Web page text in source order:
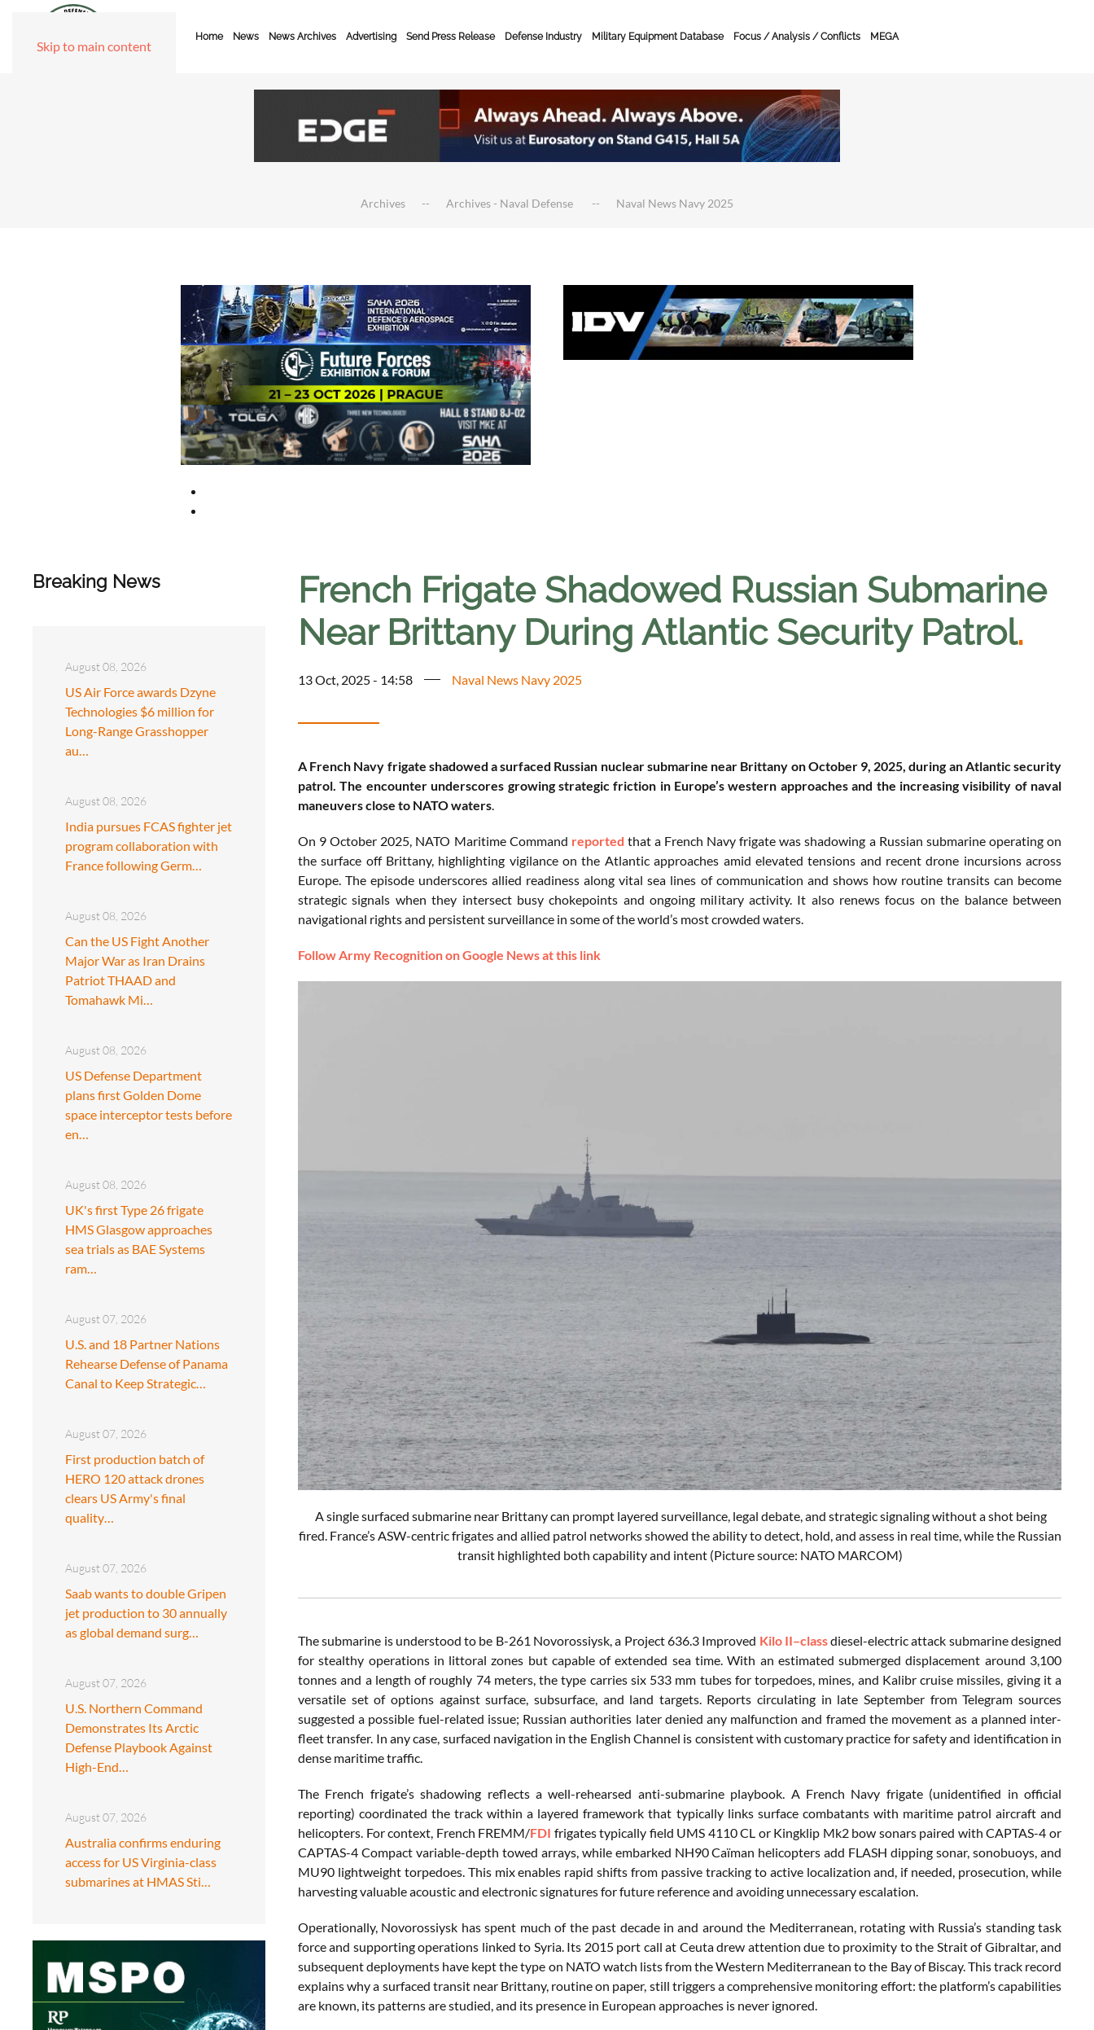
Skip to main content
Home News News Archives Advertising Send Press Release Defense Industry Military Equipment Database Focus / Analysis / Conflicts MEGA
Archives Archives - Naval Defense Naval News Navy 2025
Breaking News
August 08, 2026
US Air Force awards Dzyne
Technologies $6 million for
Long-Range Grasshopper
au…
August 08, 2026
India pursues FCAS fighter jet
program collaboration with
France following Germ…
August 08, 2026
Can the US Fight Another
Major War as Iran Drains
Patriot THAAD and
Tomahawk Mi…
August 08, 2026
US Defense Department
plans first Golden Dome
space interceptor tests before
en…
August 08, 2026
UK's first Type 26 frigate
HMS Glasgow approaches
sea trials as BAE Systems
ram…
August 07, 2026
U.S. and 18 Partner Nations
Rehearse Defense of Panama
Canal to Keep Strategic…
August 07, 2026
First production batch of
HERO 120 attack drones
clears US Army's final
quality…
August 07, 2026
Saab wants to double Gripen
jet production to 30 annually
as global demand surg…
August 07, 2026
U.S. Northern Command
Demonstrates Its Arctic
Defense Playbook Against
High-End…
August 07, 2026
Australia confirms enduring
access for US Virginia-class
submarines at HMAS Sti…
French Frigate Shadowed Russian Submarine
Near Brittany During Atlantic Security Patrol.
13 Oct, 2025 - 14:58 Naval News Navy 2025
A French Navy frigate shadowed a surfaced Russian nuclear submarine near Brittany on October 9, 2025, during an Atlantic security
patrol. The encounter underscores growing strategic friction in Europe’s western approaches and the increasing visibility of naval
maneuvers close to NATO waters
On 9 October 2025, NATO Maritime Command reported that a French Navy frigate was shadowing a Russian submarine operating on
the surface off Brittany, highlighting vigilance on the Atlantic approaches amid elevated tensions and recent drone incursions across
Europe. The episode underscores allied readiness along vital sea lines of communication and shows how routine transits can become
strategic signals when they intersect busy chokepoints and ongoing military activity. It also renews focus on the balance between
navigational rights and persistent surveillance in some of the world’s most crowded waters.
Follow Army Recognition on Google News at this link
A single surfaced submarine near Brittany can prompt layered surveillance, legal debate, and strategic signaling without a shot being
fired. France’s ASW-centric frigates and allied patrol networks showed the ability to detect, hold, and assess in real time, while the Russian
transit highlighted both capability and intent (Picture source: NATO MARCOM)
The submarine is understood to be B-261 Novorossiysk, a Project 636.3 Improved Kilo II–classdiesel-electric attack submarine designed
for stealthy operations in littoral zones but capable of extended sea time. With an estimated submerged displacement around 3,100
tonnes and a length of roughly 74 meters, the type carries six 533 mm tubes for torpedoes, mines, and Kalibr cruise missiles, giving it a
versatile set of options against surface, subsurface, and land targets. Reports circulating in late September from Telegram sources
suggested a possible fuel-related issue; Russian authorities later denied any malfunction and framed the movement as a planned inter-
fleet transfer. In any case, surfaced navigation in the English Channel is consistent with customary practice for safety and identification in
dense maritime traffic.
The French frigate’s shadowing reflects a well-rehearsed anti-submarine playbook. A French Navy frigate (unidentified in official
reporting) coordinated the track within a layered framework that typically links surface combatants with maritime patrol aircraft and
helicopters. For context, French FREMM/FDI frigates typically field UMS 4110 CL or Kingklip Mk2 bow sonars paired with CAPTAS-4 or
CAPTAS-4 Compact variable-depth towed arrays, while embarked NH90 Caïman helicopters add FLASH dipping sonar, sonobuoys, and
MU90 lightweight torpedoes. This mix enables rapid shifts from passive tracking to active localization and, if needed, prosecution, while
harvesting valuable acoustic and electronic signatures for future reference and avoiding unnecessary escalation.
Operationally, Novorossiysk has spent much of the past decade in and around the Mediterranean, rotating with Russia’s standing task
force and supporting operations linked to Syria. Its 2015 port call at Ceuta drew attention due to proximity to the Strait of Gibraltar, and
subsequent deployments have kept the type on NATO watch lists from the Western Mediterranean to the Bay of Biscay. This track record
explains why a surfaced transit near Brittany, routine on paper, still triggers a comprehensive monitoring effort: the platform’s capabilities
are known, its patterns are studied, and its presence in European approaches is never ignored.